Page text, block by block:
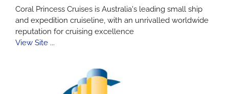
Coral Princess Cruises is Australia's leading small ship
and expedition cruiseline, with an unrivalled worldwide
reputation for cruising excellence
View Site ...